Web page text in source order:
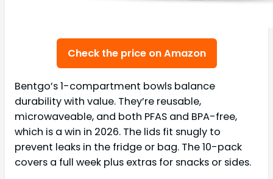
Check the price on Amazon
Bentgo’s 1-compartment bowls balance
durability with value. They’re reusable,
microwaveable, and both PFAS and BPA-free,
which is a win in 2026. The lids fit snugly to
prevent leaks in the fridge or bag. The 10-pack
covers a full week plus extras for snacks or sides.